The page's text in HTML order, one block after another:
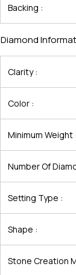
Backing :
Diamond
Clarity :
Color :
Minimum Weight :
Number Of
Setting Type :
Shape :
Stone Creation